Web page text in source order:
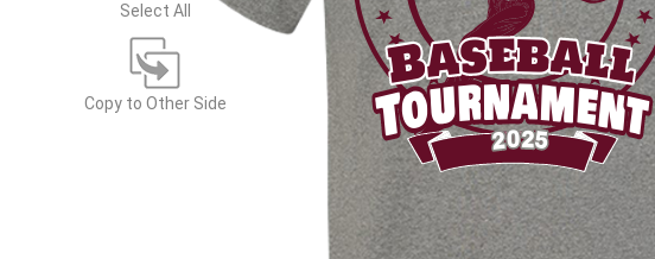
Select All
Copy to Other Side
Baseball
Tournament
2025